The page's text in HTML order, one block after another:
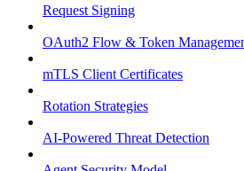
Request Signing
OAuth2 Flow & Token
mTLS Client Certificates
Rotation Strategies
AI-Powered Threat Detection